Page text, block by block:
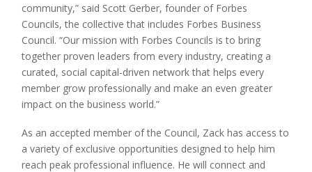
community,” said Scott Gerber, founder of Forbes
Councils, the collective that includes Forbes Business
Council. “Our mission with Forbes Councils is to bring
together proven leaders from every industry, creating a
curated, social capital-driven network that helps every
member grow professionally and make an even greater
impact on the business world.”
As an accepted member of the Council, Zack has access to
a variety of exclusive opportunities designed to help him
reach peak professional influence. He will connect and